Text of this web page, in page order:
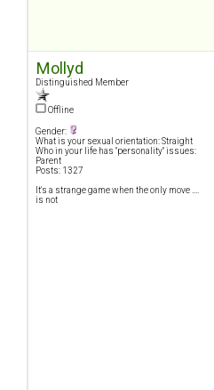
Mollyd
Distinguished Member
Offline
Gender:
What is your sexual orientation: Straight
Who in your life has "personality" issues:
Parent
Posts: 1327
It's a strange game when the only move ....
is not